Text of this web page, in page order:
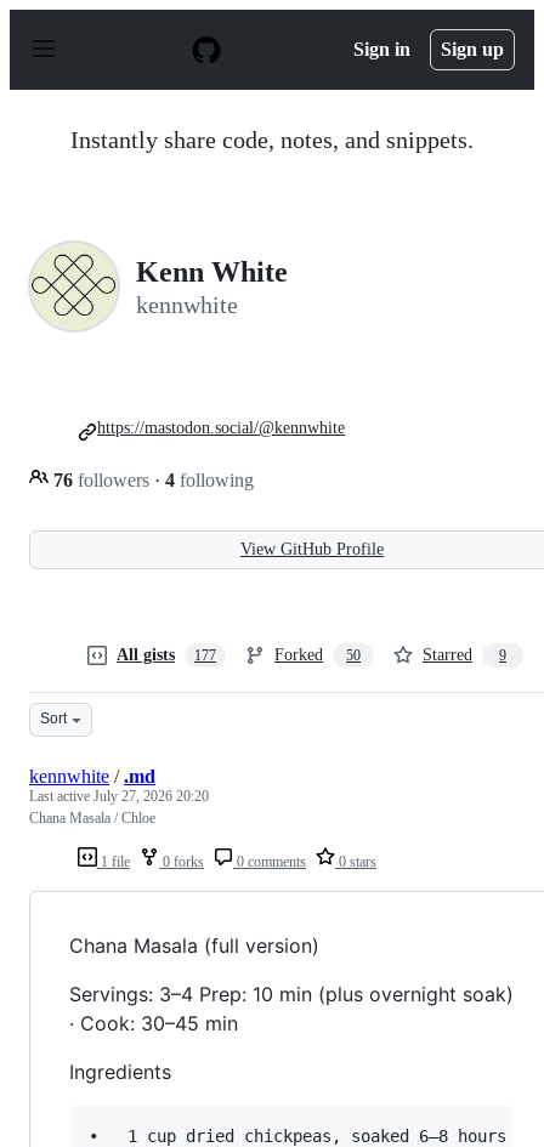
p
Sign in Sign up
Instantly share code, notes, and snippets.
Kenn White
kennwhite
76 followers · 4 following
https://mastodon.social/@kennwhite
View GitHub Profile
All gists 177 Forked 50 Starred 9
Sort
1 file 0 forks 0 comments 0 stars
kennwhite /.md
Last active July 27, 2026 20:20
Chana Masala / Chloe
Chana Masala (full version)
Servings: 3–4 Prep: 10 min (plus overnight soak)
· Cook: 30–45 min
Ingredients
•	1 cup dried chickpeas, soaked 6–8 hours (or 2 cans, drained)